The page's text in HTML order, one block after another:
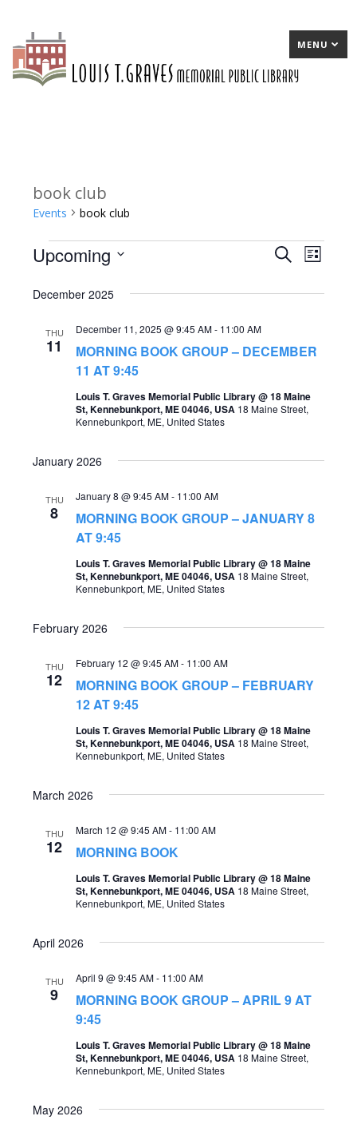
MENU
book club
Events book club
Events
E
t
S
a
c
a
e
s
a
a
i
n
SearchE
t
w
N
g
t
List
Upcoming
date.
December 2025
THU
11
MORNING BOOK GROUP – DECEMBER
11 AT 9:45
December 11, 2025 @ 9:45 AM- 11:00 AM
Louis T. Graves Memorial Public Library @ 18 Maine
St, Kennebunkport, ME 04046, USA 18 Maine Street,
Kennebunkport, ME, United States
January 2026
THU
8
MORNING BOOK GROUP – JANUARY 8
AT 9:45
January 8 @ 9:45 AM- 11:00 AM
Louis T. Graves Memorial Public Library @ 18 Maine
St, Kennebunkport, ME 04046, USA 18 Maine Street,
Kennebunkport, ME, United States
February 2026
THU
12
MORNING BOOK GROUP – FEBRUARY
12 AT 9:45
February 12 @ 9:45 AM- 11:00 AM
Louis T. Graves Memorial Public Library @ 18 Maine
St, Kennebunkport, ME 04046, USA 18 Maine Street,
Kennebunkport, ME, United States
March 2026
THU
12 MORNING BOOK
March 12 @ 9:45 AM- 11:00 AM
Louis T. Graves Memorial Public Library @ 18 Maine
St, Kennebunkport, ME 04046, USA 18 Maine Street,
Kennebunkport, ME, United States
April 2026
THU
9
MORNING BOOK GROUP – APRIL 9 AT
9:45
April 9 @ 9:45 AM- 11:00 AM
Louis T. Graves Memorial Public Library @ 18 Maine
St, Kennebunkport, ME 04046, USA 18 Maine Street,
Kennebunkport, ME, United States
May 2026